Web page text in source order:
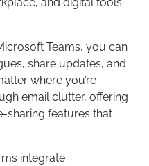
Teams, you can
share updates, and
where you’re
email clutter, offering
sharing features that
integrate